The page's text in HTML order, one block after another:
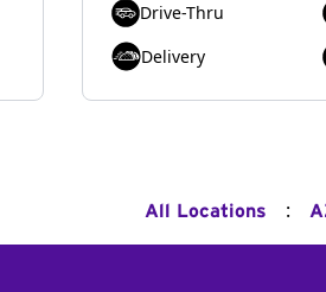
Drive-Thru
Delivery
All Locations :